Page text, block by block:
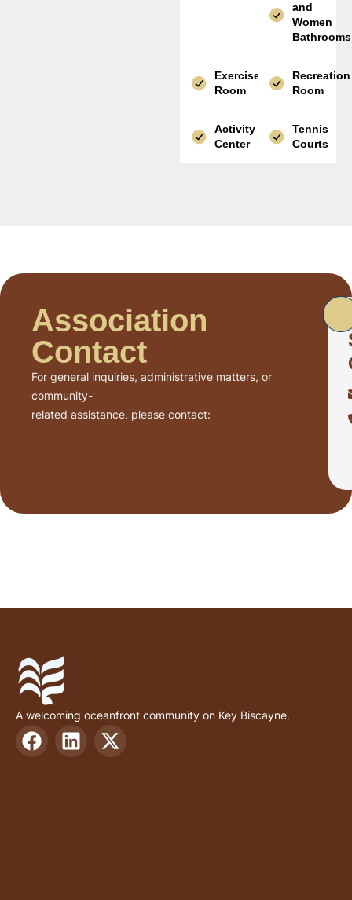
and
Women
Bathrooms
Exercise
Room
Recreation
Room
Activity
Center
Tennis
Courts
Association
Contact
For general inquiries, administrative matters, or
community-
related assistance, please contact:
A welcoming oceanfront community on Key Biscayne.